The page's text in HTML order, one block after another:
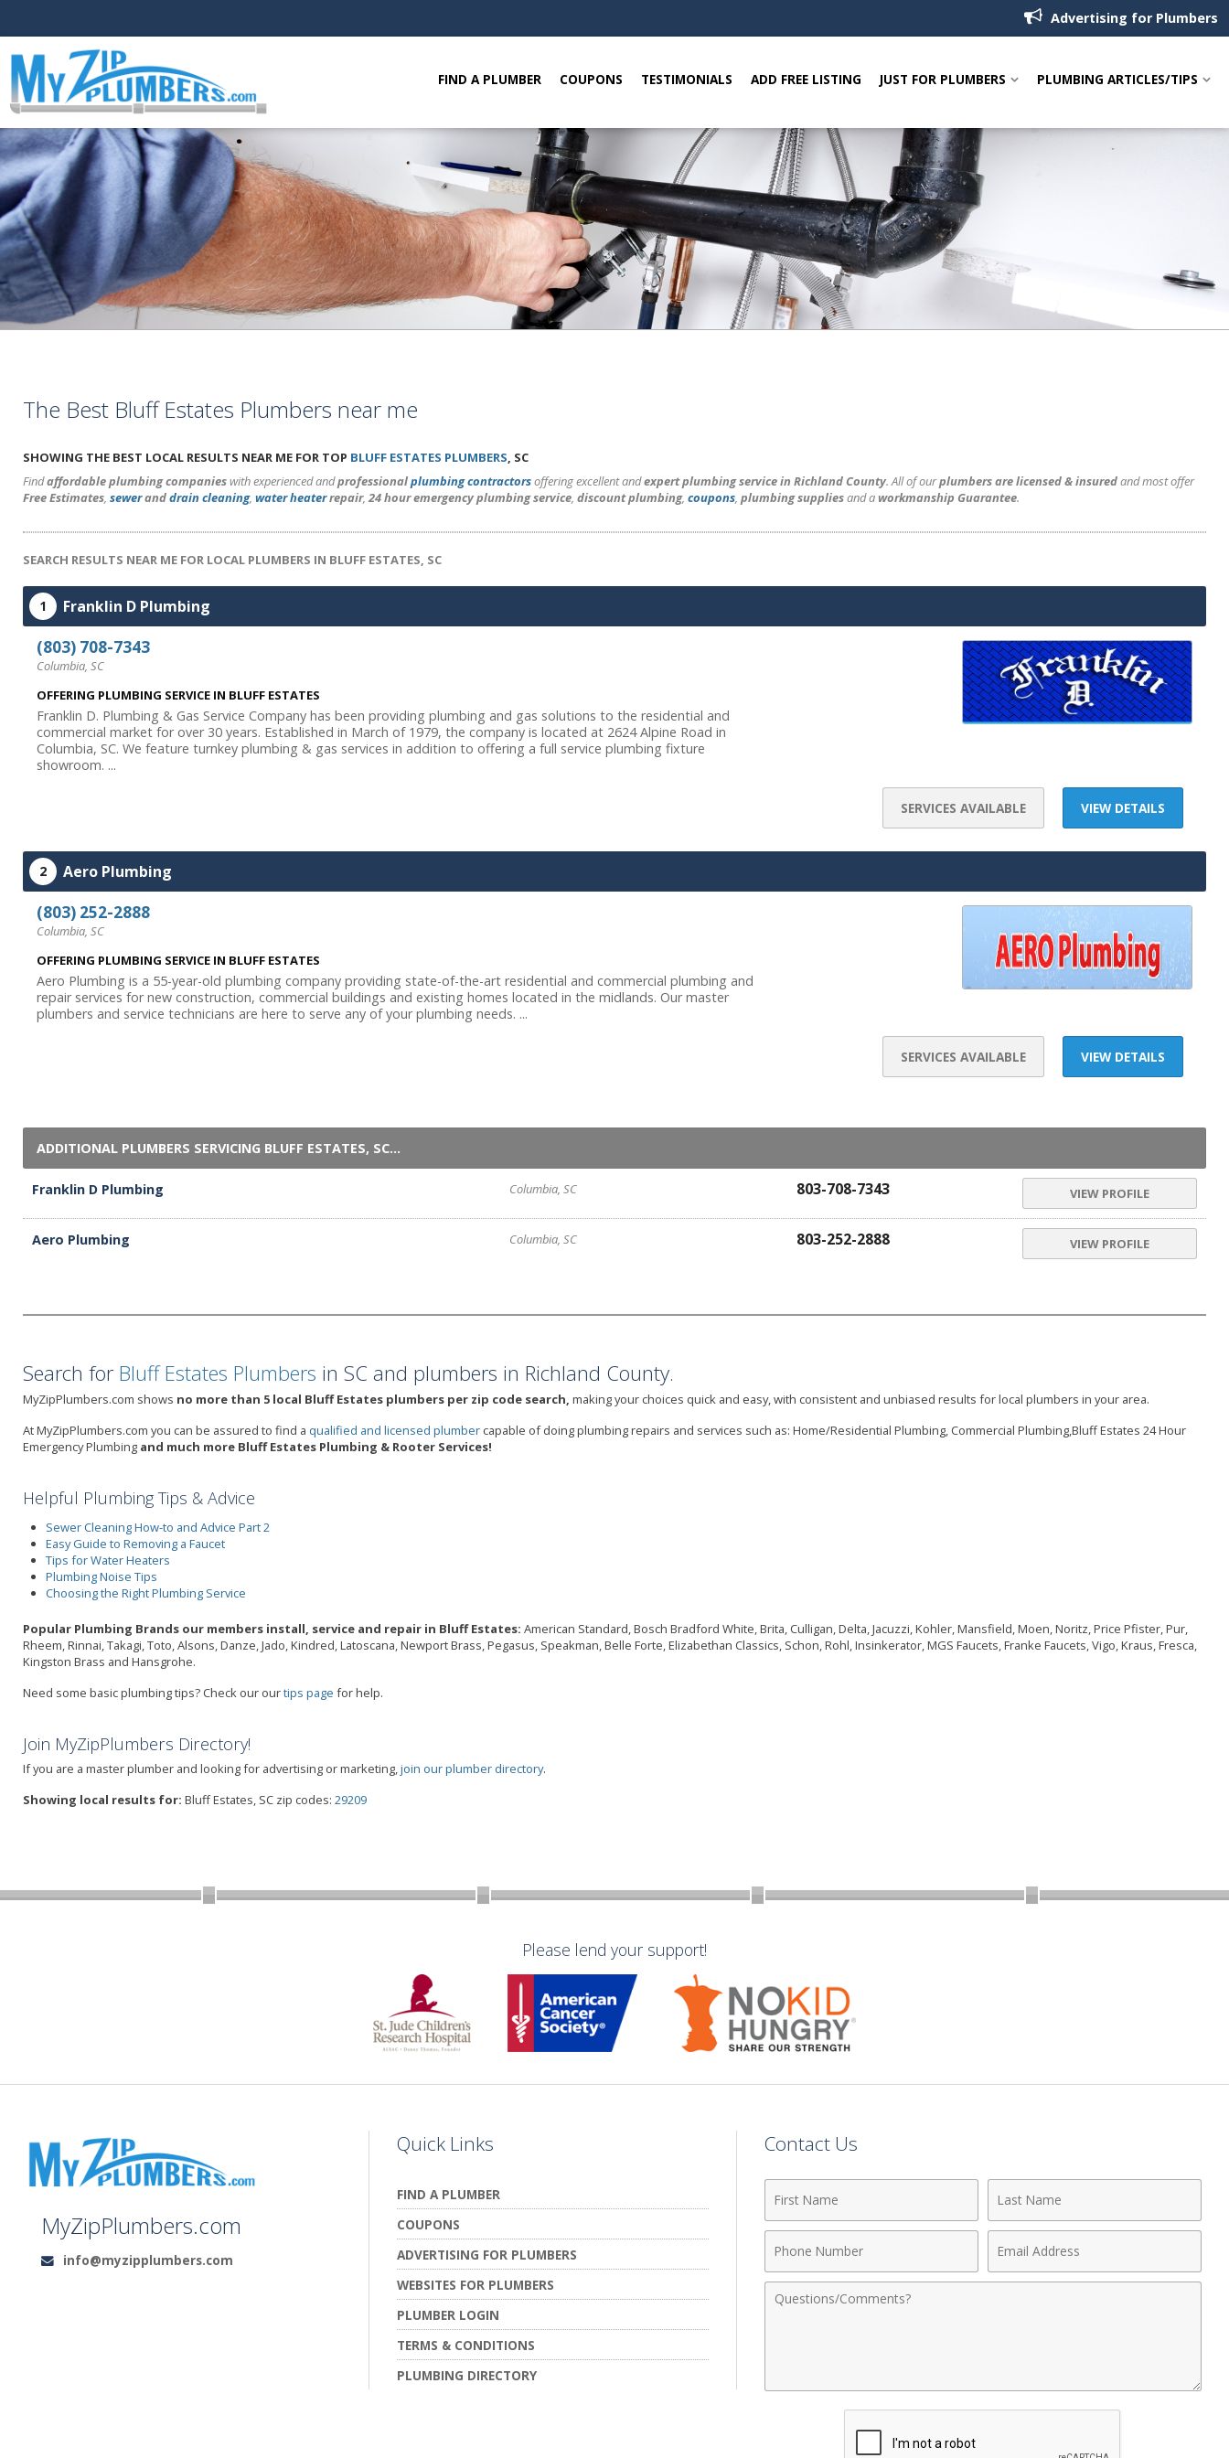
Advertising for Plumbers
FIND A PLUMBER COUPONS TESTIMONIALS ADD FREE LISTING JUST FOR PLUMBERS PLUMBING ARTICLES/TIPS
The Best Bluff Estates Plumbers near me
SHOWING THE BEST LOCAL RESULTS NEAR ME FOR TOP BLUFF ESTATES PLUMBERS, SC
Findaffordable plumbing companieswith experienced andprofessionalplumbing contractorsoffering excellent andexpert plumbing service in Richland County. All of ourplumbers are licensed & insuredand most offer
Free Estimates, seweranddrain cleaning, water heaterrepair,24 hour emergency plumbing service, discount plumbing, coupons, plumbing suppliesand aworkmanship Guarantee.
SEARCH RESULTS NEAR ME FOR LOCAL PLUMBERS IN BLUFF ESTATES, SC
1 Franklin D Plumbing
(803) 708-7343
Columbia, SC
OFFERING PLUMBING SERVICE IN BLUFF ESTATES
Franklin D. Plumbing & Gas Service Company has been providing plumbing and gas solutions to the residential and
commercial market for over 30 years. Established in March of 1979, the company is located at 2624 Alpine Road in
Columbia, SC. We feature turnkey plumbing & gas services in addition to offering a full service plumbing fixture
showroom. ...
VIEW DETAILS
SERVICES AVAILABLE
2 Aero Plumbing
(803) 252-2888
Columbia, SC
OFFERING PLUMBING SERVICE IN BLUFF ESTATES
Aero Plumbing is a 55-year-old plumbing company providing state-of-the-art residential and commercial plumbing and
repair services for new construction, commercial buildings and existing homes located in the midlands. Our master
plumbers and service technicians are here to serve any of your plumbing needs. ...
VIEW DETAILS
SERVICES AVAILABLE
ADDITIONAL PLUMBERS SERVICING BLUFF ESTATES, SC...
Franklin D Plumbing Columbia, SC 803-708-7343 VIEW PROFILE
Aero Plumbing Columbia, SC 803-252-2888 VIEW PROFILE
Search for Bluff Estates Plumbers in SC and plumbers in Richland County.
MyZipPlumbers.com shows no more than 5 local Bluff Estates plumbers per zip code search, making your choices quick and easy, with consistent and unbiased results for local plumbers in your area.
At MyZipPlumbers.com you can be assured to find a qualified and licensed plumber capable of doing plumbing repairs and services such as: Home/Residential Plumbing, Commercial Plumbing,Bluff Estates 24 Hour
Emergency Plumbing and much more Bluff Estates Plumbing & Rooter Services!
Helpful Plumbing Tips & Advice
Sewer Cleaning How-to and Advice Part 2
Easy Guide to Removing a Faucet
Tips for Water Heaters
Plumbing Noise Tips
Choosing the Right Plumbing Service
Popular Plumbing Brands our members install, service and repair in Bluff Estates: American Standard, Bosch Bradford White, Brita, Culligan, Delta, Jacuzzi, Kohler, Mansfield, Moen, Noritz, Price Pfister, Pur,
Rheem, Rinnai, Takagi, Toto, Alsons, Danze, Jado, Kindred, Latoscana, Newport Brass, Pegasus, Speakman, Belle Forte, Elizabethan Classics, Schon, Rohl, Insinkerator, MGS Faucets, Franke Faucets, Vigo, Kraus, Fresca,
Kingston Brass and Hansgrohe.
Need some basic plumbing tips? Check our ourtips page for help.
Join MyZipPlumbers Directory!
If you are a master plumber and looking for advertising or marketing,join our plumber directory.
Showing local results for: Bluff Estates, SC zip codes: 29209
Please lend your support!
MyZipPlumbers.com
Email:
info@myzipplumbers.com
Quick Links
FIND A PLUMBER
COUPONS
ADVERTISING FOR PLUMBERS
WEBSITES FOR PLUMBERS
PLUMBER LOGIN
TERMS & CONDITIONS
PLUMBING DIRECTORY
Contact Us
Name
Name
Number
Address
Comments